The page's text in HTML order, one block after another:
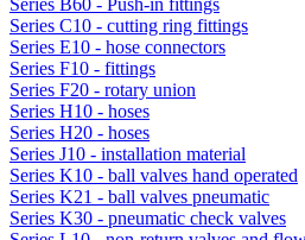
Series B60 - Push-in fittings
Series C10 - cutting ring fittings
Series E10 - hose connectors
Series F10 - fittings
Series F20 - rotary union
Series H10 - hoses
Series H20 - hoses
Series J10 - installation material
Series K10 - ball valves hand operated
Series K21 - ball valves pneumatic
Series K30 - pneumatic check valves